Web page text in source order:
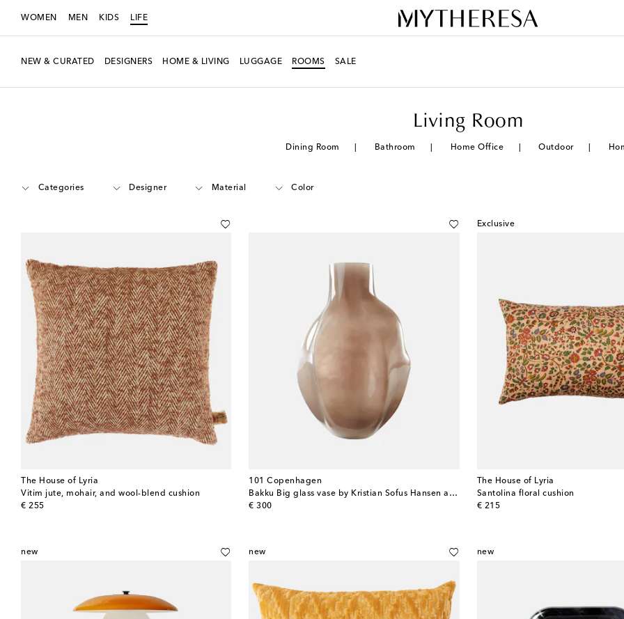
WOMEN MEN KIDS LIFE
NEW & CURATED DESIGNERS HOME & LIVING LUGGAGE ROOMS SALE
Living Room
Dining Room Bathroom Home Office Outdoor
Categories Designer Material Color
The House of Lyria
Vitim jute, mohair, and wool-blend cushion
€ 255
original price
101 Copenhagen
Bakku Big glass vase by Kristian Sofus Hansen and Tommy Hyldahl
€ 300
original price
Exclusive
The House of Lyria
Santolina floral cushion
€ 215
original price
new new new